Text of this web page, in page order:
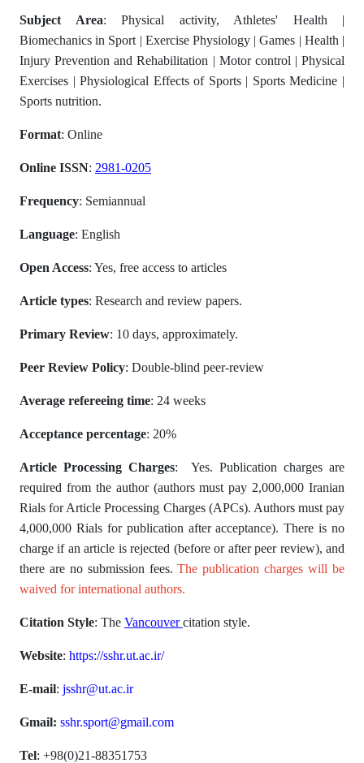
Subject Area: Physical activity, Athletes' Health |
Biomechanics in Sport | Exercise Physiology | Games | Health |
Injury Prevention and Rehabilitation | Motor control | Physical
Exercises | Physiological Effects of Sports | Sports Medicine |
Sports nutrition.
Format: Online
Online ISSN: 2981-0205
Frequency: Semiannual
Language: English
Open Access: Yes, free access to articles
Article types: Research and review papers.
Primary Review: 10 days, approximately.
Peer Review Policy: Double-blind peer-review
Average refereeing time: 24 weeks
Acceptance percentage: 20%
Article Processing Charges: Yes. Publication charges are
required from the author (authors must pay 2,000,000 Iranian
Rials for Article Processing Charges (APCs). Authors must pay
4,000,000 Rials for publication after acceptance). There is no
charge if an article is rejected (before or after peer review), and
there are no submission fees.The publication charges will be
waived for international authors.
Citation Style: The Vancouver citation style.
Website: https://sshr.ut.ac.ir/
E-mail: jsshr@ut.ac.ir
Gmail: sshr.sport@gmail.com
Tel: +98(0)21-88351753